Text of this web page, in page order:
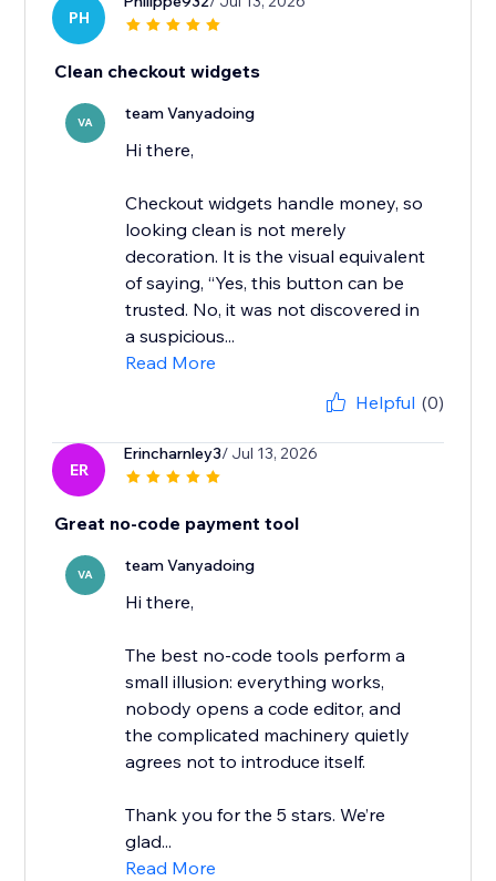
PH
Clean checkout widgets
VA team Vanyadoing
Hi there,
Checkout widgets handle money, so
looking clean is not merely
decoration. It is the visual equivalent
of saying, “Yes, this button can be
trusted. No, it was not discovered in
a suspicious...
Read More
Helpful (0)
ER
Erincharnley3/ Jul 13, 2026
Great no-code payment tool
VA team Vanyadoing
Hi there,
The best no-code tools perform a
small illusion: everything works,
nobody opens a code editor, and
the complicated machinery quietly
agrees not to introduce itself.
Thank you for the 5 stars. We’re
glad...
Read More